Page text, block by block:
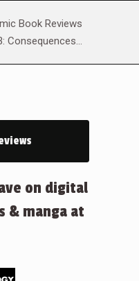
Book Reviews
Consequences…
on digital
& manga at